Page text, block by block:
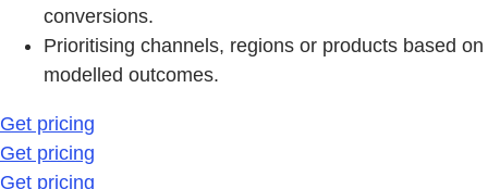
conversions.
Prioritising channels, regions or products based on
modelled outcomes.
Get pricing
Get pricing
Get pricing